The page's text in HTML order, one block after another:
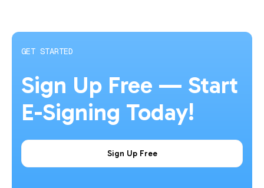
GET STARTED
Sign Up Free — Start
E-Signing Today!
Sign Up Free